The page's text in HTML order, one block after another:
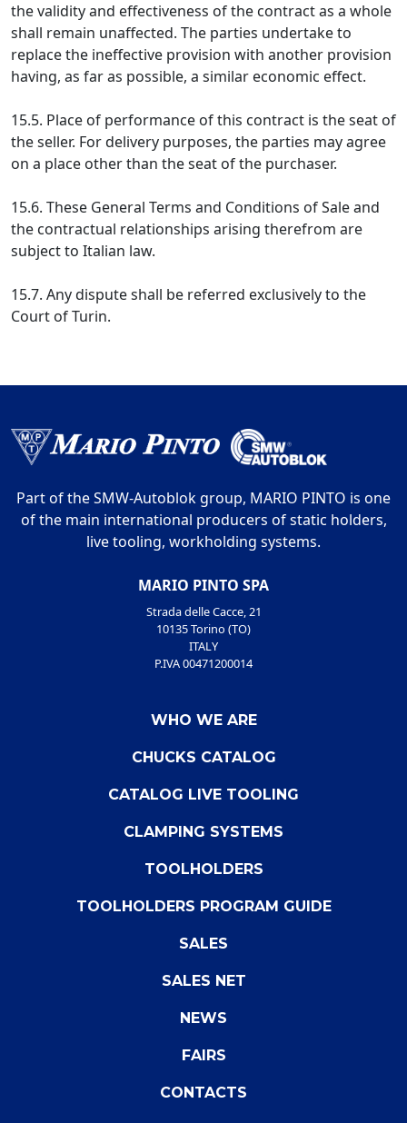
the validity and effectiveness of the contract as a whole
shall remain unaffected. The parties undertake to
replace the ineffective provision with another provision
having, as far as possible, a similar economic effect.
15.5. Place of performance of this contract is the seat of
the seller. For delivery purposes, the parties may agree
on a place other than the seat of the purchaser.
15.6. These General Terms and Conditions of Sale and
the contractual relationships arising therefrom are
subject to Italian law.
15.7. Any dispute shall be referred exclusively to the
Court of Turin.
Part of the SMW-Autoblok group, MARIO PINTO is one
of the main international producers of static holders,
live tooling, workholding systems.
MARIO PINTO SPA
Strada delle Cacce, 21
10135 Torino (TO)
ITALY
P.IVA 00471200014
WHO WE ARE
CHUCKS CATALOG
CATALOG LIVE TOOLING
CLAMPING SYSTEMS
TOOLHOLDERS
TOOLHOLDERS PROGRAM GUIDE
SALES
SALES NET
NEWS
FAIRS
CONTACTS